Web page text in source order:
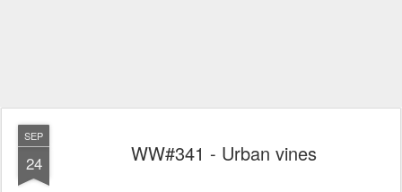
SEP
24 WW#341 - Urban vines